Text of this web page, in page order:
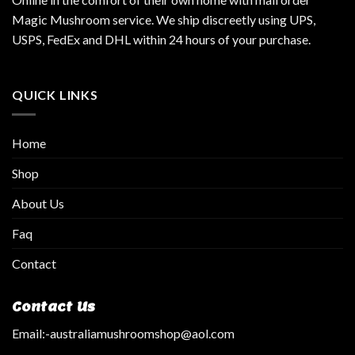
Magic Mushroom service. We ship discreetly using UPS,
USPS, FedEx and DHL within 24 hours of your purchase.
QUICK LINKS
Home
Shop
About Us
Faq
Contact
Contact Us
Email:-australiamushroomshop@aol.com